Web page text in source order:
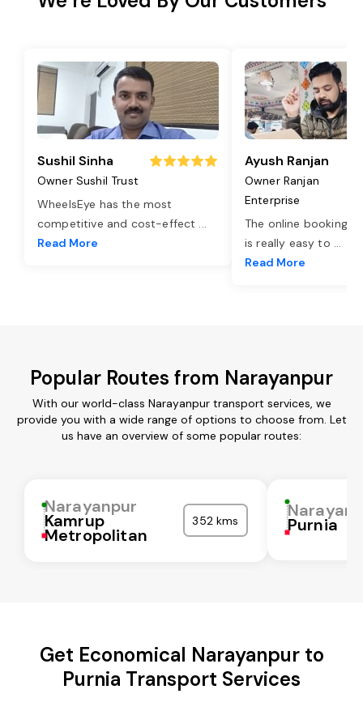
Sushil Sinha
Owner Sushil Trust
WheelsEye has the most
competitive and cost-effect ...
Read More
Ayush Ranjan
Owner Ranjan
Enterprise
The online booking
is really easy to ...
Read More
Popular Routes from Narayanpur
With our world-class Narayanpur transport services, we
provide you with a wide range of options to choose from. Let
us have an overview of some popular routes:
Narayanpur
Kamrup
Metropolitan
352 kms Purnia
Get Economical Narayanpur to
Purnia Transport Services